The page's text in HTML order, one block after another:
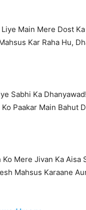
Main Mere Dost
Kar Raha Hu,
Sabhi Ka
Paakar Main Bahut
Mere Jivan Ka Aisa
Mahsus Karaane